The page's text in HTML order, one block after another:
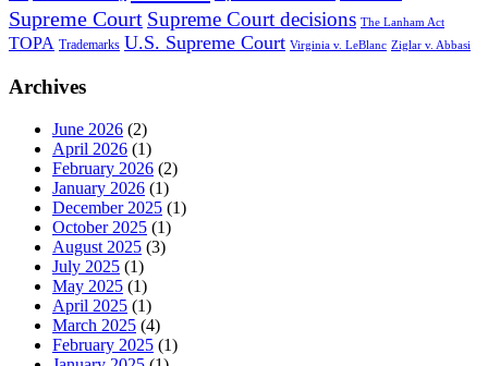
Supreme Court Supreme Court decisions The Lanham Act
TOPA Trademarks U.S. Supreme Court Virginia v. LeBlanc Ziglar v. Abbasi
Archives
June 2026 (2)
April 2026 (1)
February 2026 (2)
January 2026 (1)
December 2025 (1)
October 2025 (1)
August 2025 (3)
July 2025 (1)
May 2025 (1)
April 2025 (1)
March 2025 (4)
February 2025 (1)